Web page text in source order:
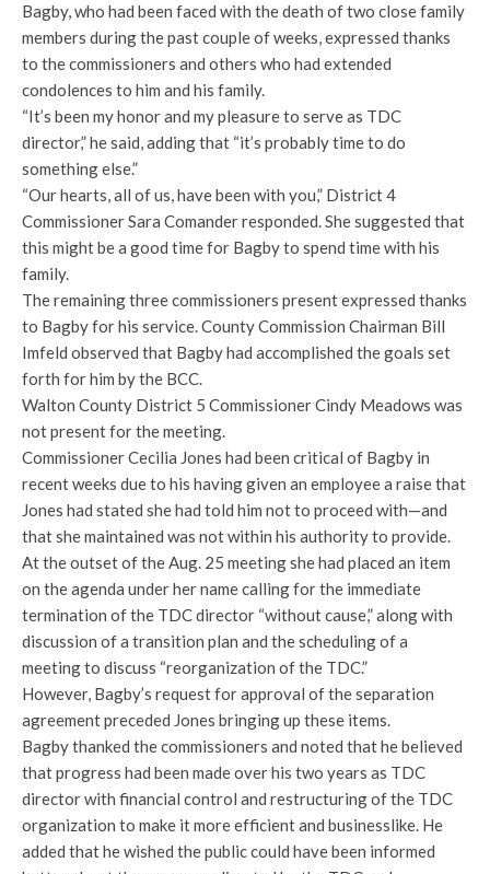
Bagby, who had been faced with the death of two close family
members during the past couple of weeks, expressed thanks
to the commissioners and others who had extended
condolences to him and his family.
“It’s been my honor and my pleasure to serve as TDC
director,” he said, adding that “it’s probably time to do
something else.”
“Our hearts, all of us, have been with you,” District 4
Commissioner Sara Comander responded. She suggested that
this might be a good time for Bagby to spend time with his
family.
The remaining three commissioners present expressed thanks
to Bagby for his service. County Commission Chairman Bill
Imfeld observed that Bagby had accomplished the goals set
forth for him by the BCC.
Walton County District 5 Commissioner Cindy Meadows was
not present for the meeting.
Commissioner Cecilia Jones had been critical of Bagby in
recent weeks due to his having given an employee a raise that
Jones had stated she had told him not to proceed with—and
that she maintained was not within his authority to provide.
At the outset of the Aug. 25 meeting she had placed an item
on the agenda under her name calling for the immediate
termination of the TDC director “without cause,” along with
discussion of a transition plan and the scheduling of a
meeting to discuss “reorganization of the TDC.”
However, Bagby’s request for approval of the separation
agreement preceded Jones bringing up these items.
Bagby thanked the commissioners and noted that he believed
that progress had been made over his two years as TDC
director with financial control and restructuring of the TDC
organization to make it more efficient and businesslike. He
added that he wished the public could have been informed